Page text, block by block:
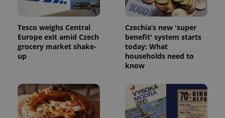
Tesco weighs Central
Europe exit amid Czech
grocery market shake-
up
Czechia’s new 'super
benefit' system starts
today: What
households need to
know